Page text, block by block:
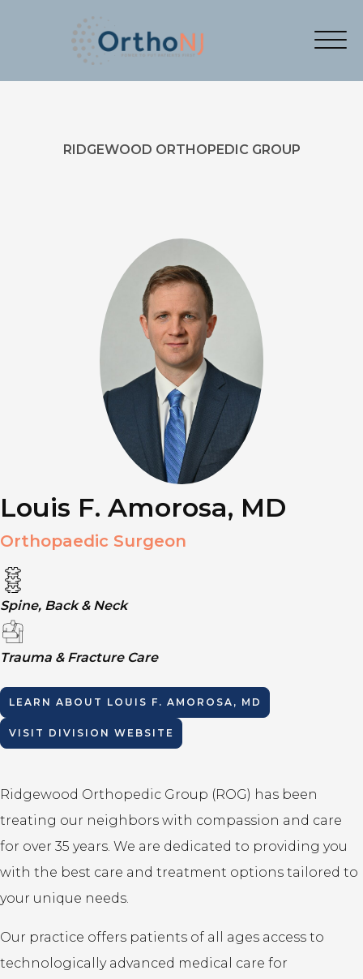
RIDGEWOOD ORTHOPEDIC GROUP
Louis F. Amorosa, MD
Orthopaedic Surgeon
Spine, Back & Neck
Trauma & Fracture Care
LEARN ABOUT LOUIS F. AMOROSA, MD
VISIT DIVISION WEBSITE
Ridgewood Orthopedic Group (ROG) has been
treating our neighbors with compassion and care
for over 35 years. We are dedicated to providing you
with the best care and treatment options tailored to
your unique needs.
Our practice offers patients of all ages access to
technologically advanced medical care for